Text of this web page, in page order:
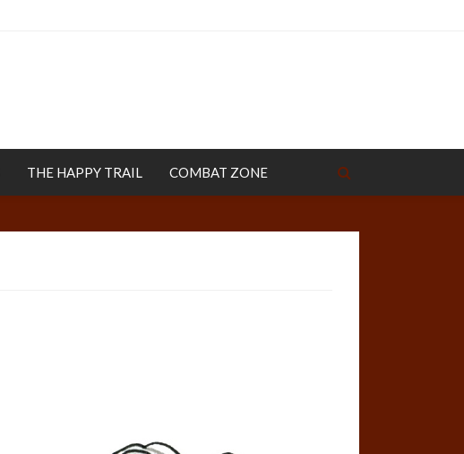
THE HAPPY TRAIL COMBAT ZONE